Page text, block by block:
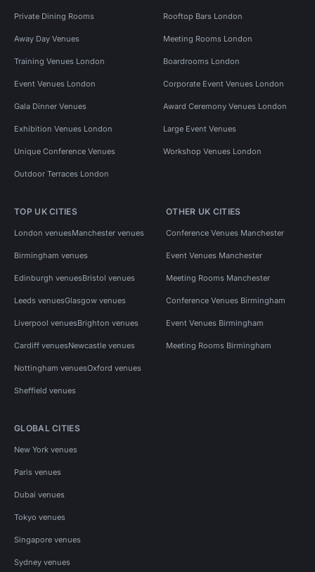
Private Dining Rooms Rooftop Bars London
Away Day Venues Meeting Rooms London
Training Venues London Boardrooms London
Event Venues London Corporate Event Venues London
Gala Dinner Venues Award Ceremony Venues London
Exhibition Venues London Large Event Venues
Unique Conference Venues Workshop Venues London
Outdoor Terraces London
TOP UK CITIES
London venuesManchester venues
Birmingham venues
Edinburgh venuesBristol venues
Leeds venuesGlasgow venues
Liverpool venuesBrighton venues
Cardiff venuesNewcastle venues
Nottingham venuesOxford venues
Sheffield venues
OTHER UK CITIES
Conference Venues Manchester
Event Venues Manchester
Meeting Rooms Manchester
Conference Venues Birmingham
Event Venues Birmingham
Meeting Rooms Birmingham
GLOBAL CITIES
New York venues
Paris venues
Dubai venues
Tokyo venues
Singapore venues
Sydney venues